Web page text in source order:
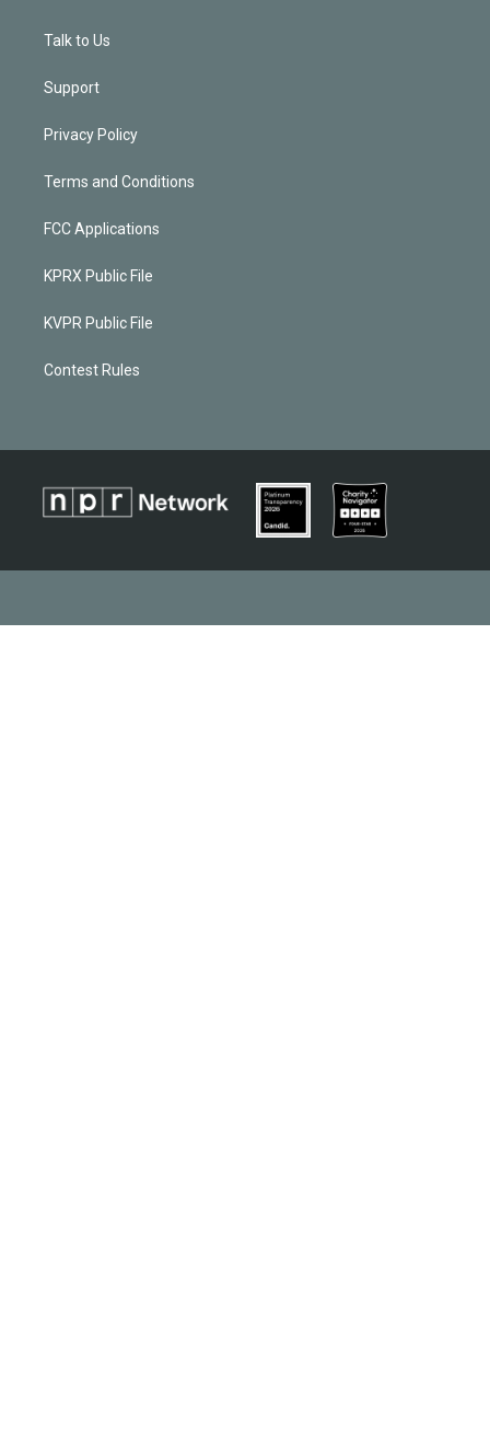
Talk to Us
Support
Privacy Policy
Terms and Conditions
FCC Applications
KPRX Public File
KVPR Public File
Contest Rules